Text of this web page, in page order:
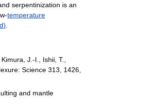
serpentinization is an
-temperature
)
Kimura J .-I Ishii T.,
Science 313 1426
and mantle